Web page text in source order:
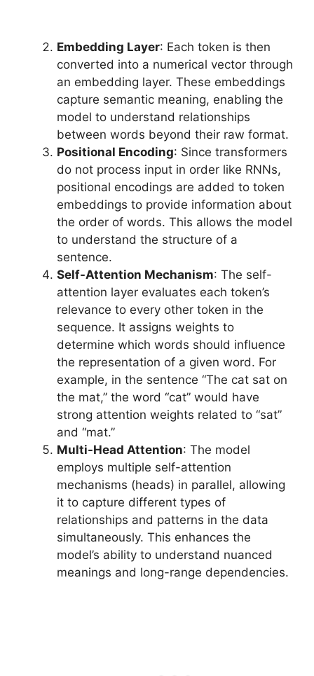
Embedding Layer: Each token is then
converted into a numerical vector through
an embedding layer. These embeddings
capture semantic meaning, enabling the
model to understand relationships
between words beyond their raw format.
Positional Encoding: Since transformers
do not process input in order like RNNs,
positional encodings are added to token
embeddings to provide information about
the order of words. This allows the model
to understand the structure of a
sentence.
Self-Attention Mechanism: The self-
attention layer evaluates each token’s
relevance to every other token in the
sequence. It assigns weights to
determine which words should influence
the representation of a given word. For
example, in the sentence “The cat sat on
the mat,” the word “cat” would have
strong attention weights related to “sat”
and “mat.”
Multi-Head Attention: The model
employs multiple self-attention
mechanisms (heads) in parallel, allowing
it to capture different types of
relationships and patterns in the data
simultaneously. This enhances the
model’s ability to understand nuanced
meanings and long-range dependencies.